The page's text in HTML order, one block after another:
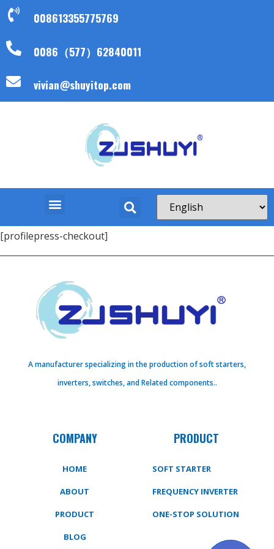
008613355775769
0086（577）62840011
vivian@shuyitop.com
[profilepress-checkout]
A manufacturer specializing in the production of soft starters,
inverters, switches, and Related components..
COMPANY
HOME
ABOUT
PRODUCT
BLOG
PRODUCT
SOFT STARTER
FREQUENCY INVERTER
ONE-STOP SOLUTION